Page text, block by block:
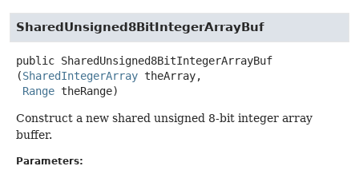
SharedUnsigned8BitIntegerArrayBuf
public SharedUnsigned8BitIntegerArrayBuf
(SharedIntegerArray theArray,
Range theRange)
Construct a new shared unsigned 8-bit integer array
buffer.
Parameters: